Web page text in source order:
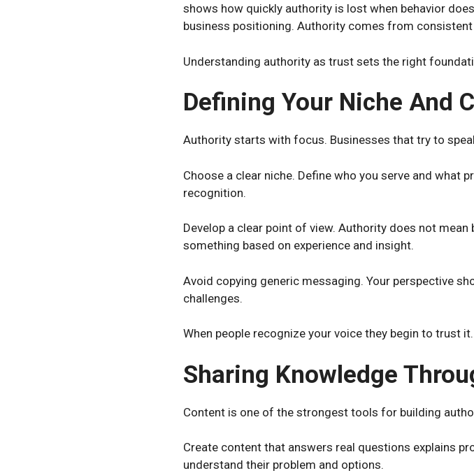
shows how quickly authority is lost when behavior
business positioning. Authority comes from
Understanding authority as trust sets the right
Defining Your Niche And
Authority starts with focus. Businesses that try to
Choose a clear niche. Define who you serve and what
recognition.
Develop a clear point of view. Authority does not
something based on experience and insight.
Avoid copying generic messaging. Your perspective
challenges.
When people recognize your voice they begin to trust it.
Sharing Knowledge
Content is one of the strongest tools for building
Create content that answers real questions explains
understand their problem and options.